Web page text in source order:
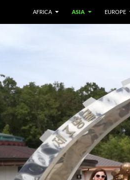
AFRICA ASIA EUROPE